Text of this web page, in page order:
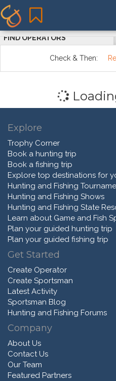
FIND OPERATORS
Check & Then:
Explore
Trophy Corner
Book a hunting trip
Book a fishing trip
Explore top destinations for
Hunting and Fishing
Hunting and Fishing Shows
Hunting and Fishing State
Learn about Game and Fish
Plan your guided hunting trip
Plan your guided fishing trip
Get Started
Create Operator
Create Sportsman
Latest Activity
Sportsman Blog
Hunting and Fishing Forums
Company
About Us
Contact Us
Our Team
Featured Partners